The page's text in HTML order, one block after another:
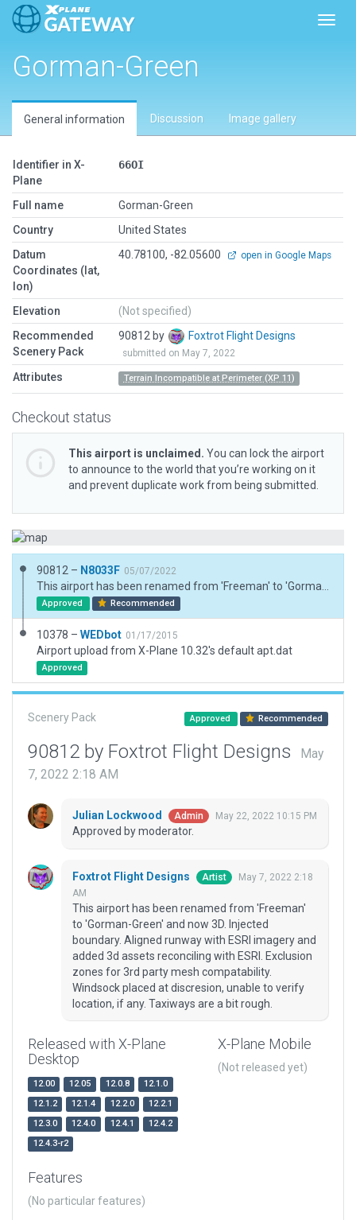
Gorman-Green
General information Discussion Image gallery
Identifier in X-
Plane
66OI
Full name
Gorman-Green
Country
United States
Datum
Coordinates (lat,
lon)
40.78100, -82.05600 open in Google Maps
Elevation
(Not specified)
Recommended
Scenery Pack
90812 by Foxtrot Flight Designs
submitted on May 7, 2022
Attributes Terrain Incompatible at Perimeter (XP 11)
Checkout status
This airport is unclaimed. You can lock the airport
to announce to the world that you’re working on it
and prevent duplicate work from being submitted.
90812 – N8033F 05/07/2022
Approved Recommended
10378 – WEDbot 01/17/2015
Airport upload from X-Plane 10.32's default apt.dat
Approved
Scenery Pack Approved Recommended
90812 by Foxtrot Flight Designs
May
7, 2022 2:18 AM
Julian Lockwood Admin May 22, 2022 10:15 PM
Approved by moderator.
Foxtrot Flight Designs Artist
May 7, 2022 2:18
AM
This airport has been renamed from 'Freeman'
to 'Gorman-Green' and now 3D. Injected
boundary. Aligned runway with ESRI imagery and
added 3d assets reconciling with ESRI. Exclusion
zones for 3rd party mesh compatability.
Windsock placed at discresion, unable to verify
location, if any. Taxiways are a bit rough.
Released with X-Plane
Desktop
12.00 12.05 12.0.8
12.1.0
12.1.2
12.1.4 12.2.0
12.2.1
12.3.0
12.4.0 12.4.1
12.4.2
12.4.3-r2
X-Plane Mobile
(Not released yet)
Features
(No particular features)